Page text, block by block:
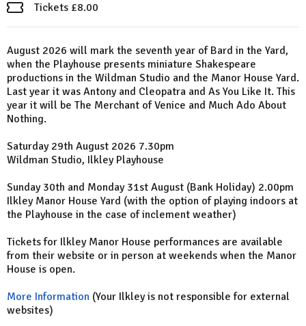
Tickets £8.00
August 2026 will mark the seventh year of Bard in the Yard,
when the Playhouse presents miniature Shakespeare
productions in the Wildman Studio and the Manor House Yard.
Last year it was Antony and Cleopatra and As You Like It. This
year it will be The Merchant of Venice and Much Ado About
Nothing.
Saturday 29th August 2026 7.30pm
Wildman Studio, Ilkley Playhouse
Sunday 30th and Monday 31st August (Bank Holiday) 2.00pm
Ilkley Manor House Yard (with the option of playing indoors at
the Playhouse in the case of inclement weather)
Tickets for Ilkley Manor House performances are available
from their website or in person at weekends when the Manor
House is open.
More Information (Your Ilkley is not responsible for external
websites)